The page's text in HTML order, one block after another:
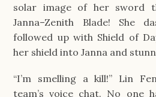
solar image of her sword
Janna–Zenith Blade! She
followed up with Shield of
her shield into Janna and
“I’m smelling a kill!” Lin
team’s voice chat. No one